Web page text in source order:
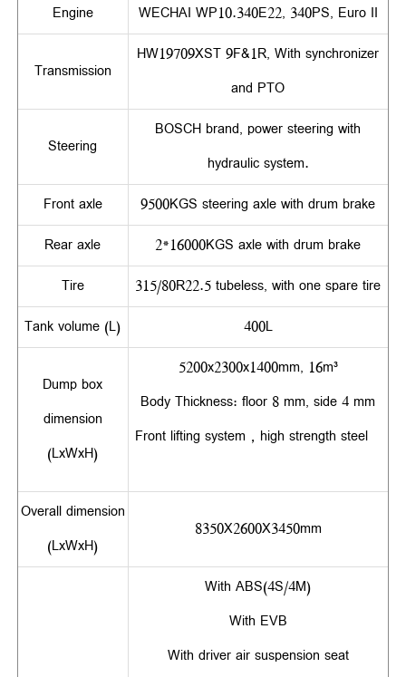
Engine
WECHAI WP10.340E22, 340PS, Euro II
Transmission
HW19709XST 9F&1R, With synchronizer
and PTO
Steering
BOSCH brand, power steering with
hydraulic system.
Front axle
9500KGS steering axle with drum brake
Rear axle
2*16000KGS axle with drum brake
Tire
315/80R22.5 tubeless, with one spare tire
Tank volume (L)
400L
Dump box
dimension
(LxWxH)
5200x2300x1400mm, 16m³
Body Thickness: floor 8 mm, side 4 mm
Front lifting system，high strength steel
Overall dimension
(LxWxH)
8350X2600X3450mm
With ABS(4S/4M)
With EVB
With driver air suspension seat